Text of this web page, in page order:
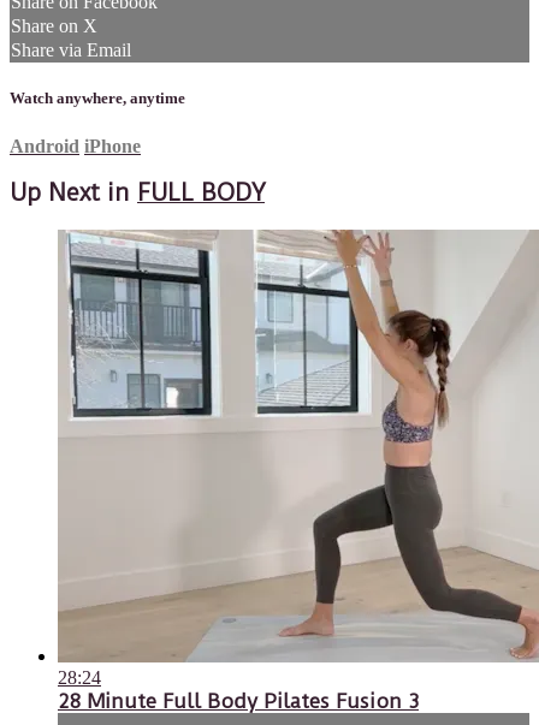
Share on X
Share via Email
Watch anywhere, anytime
Android iPhone
Up Next in FULL BODY
28:24
28 Minute Full Body Pilates Fusion 3